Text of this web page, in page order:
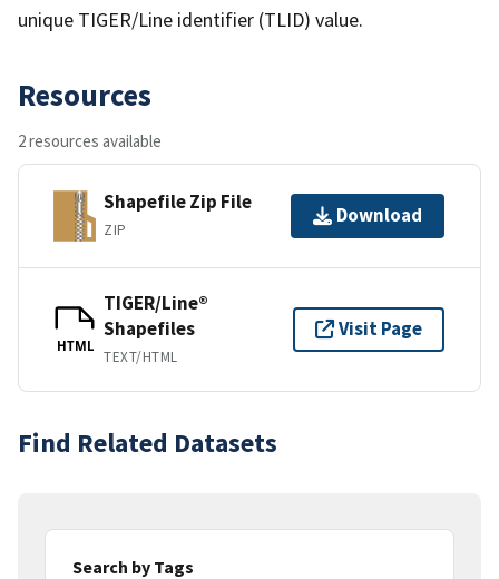
unique TIGER/Line identifier (TLID) value.
Resources
2 resources available
Shapefile Zip File
ZIP
Download
HTML
TIGER/Line®
Shapefiles
TEXT/HTML
Visit Page
Find Related Datasets
Search by Tags